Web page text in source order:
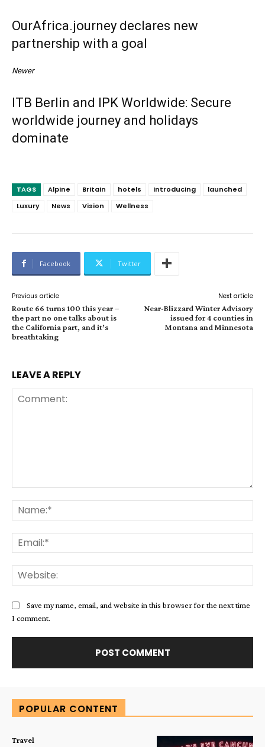
OurAfrica.journey declares new
partnership with a goal
Newer
ITB Berlin and IPK Worldwide: Secure
worldwide journey and holidays
dominate
TAGS Alpine Britain hotels Introducing
launched
Luxury
News Vision Wellness
Facebook Twitter
Previous article
Route 66 turns 100 this year –
the part no one talks about is
the California part, and it’s
breathtaking
Next article
Near-Blizzard Winter Advisory
issued for 4 counties in
Montana and Minnesota
LEAVE A REPLY
Save my name, email, and website in this browser for the next time
I comment.
POPULAR CONTENT
Travel